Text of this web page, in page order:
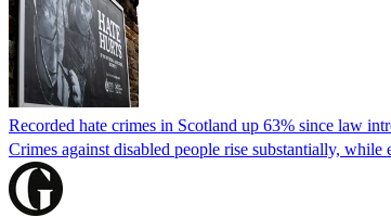
Recorded hate crimes in Scotland up 63% since law
Crimes against disabled people rise substantially,